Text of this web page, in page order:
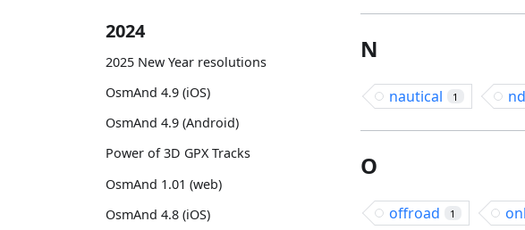
2024
2025 New Year resolutions
OsmAnd 4.9 (iOS)
OsmAnd 4.9 (Android)
Power of 3D GPX Tracks
OsmAnd 1.01 (web)
OsmAnd 4.8 (iOS)
N
nautical 1
O
offroad 1